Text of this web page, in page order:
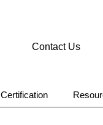
Certification
Contact Us